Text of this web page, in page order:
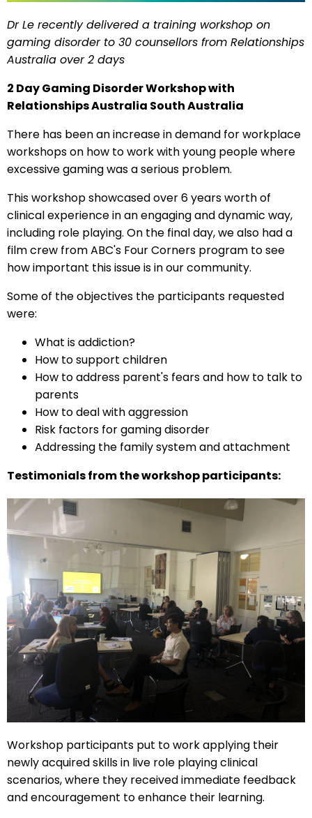
Dr Le recently delivered a training workshop on
gaming disorder to 30 counsellors from Relationships
Australia over 2 days
2 Day Gaming Disorder Workshop with
Relationships Australia South Australia
There has been an increase in demand for workplace
workshops on how to work with young people where
excessive gaming was a serious problem.
This workshop showcased over 6 years worth of
clinical experience in an engaging and dynamic way,
including role playing. On the final day, we also had a
film crew from ABC's Four Corners program to see
how important this issue is in our community.
Some of the objectives the participants requested
were:
What is addiction?
How to support children
How to address parent's fears and how to talk to
parents
How to deal with aggression
Risk factors for gaming disorder
Addressing the family system and attachment
Testimonials from the workshop participants:
Workshop participants put to work applying their
newly acquired skills in live role playing clinical
scenarios, where they received immediate feedback
and encouragement to enhance their learning.